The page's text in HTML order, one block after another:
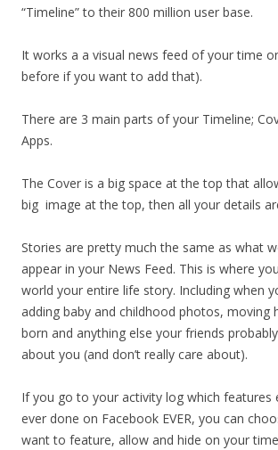
“Timeline” to their 800 million user base.
It works a a visual news feed of your time
before if you want to add that).
There are 3 main parts of your Timeline;
Apps.
The Cover is a big space at the top that
big image at the top, then all your details
Stories are pretty much the same as what
appear in your News Feed. This is where
world your entire life story. Including when
adding baby and childhood photos, moving
born and anything else your friends
about you (and don’t really care about).
If you go to your activity log which features
ever done on Facebook EVER, you can
want to feature, allow and hide on your